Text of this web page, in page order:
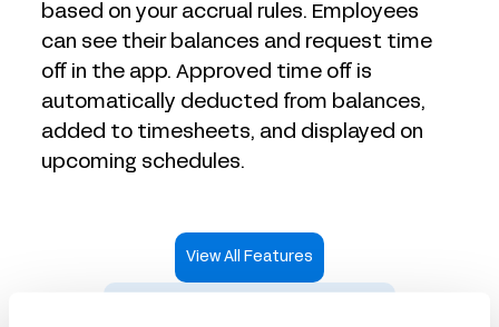
based on your accrual rules. Employees
can see their balances and request time
off in the app. Approved time off is
automatically deducted from balances,
added to timesheets, and displayed on
upcoming schedules.
View All Features